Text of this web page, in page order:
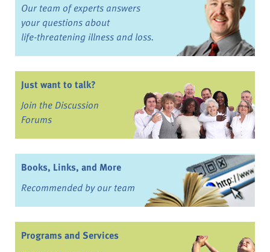
Our team of experts answers
your questions about
life-threatening illness and loss.
Just want to talk?
Join the Discussion
Forums
Books, Links, and More
Recommended by our team
Programs and Services